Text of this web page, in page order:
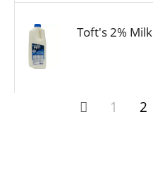
Toft's 2% Milk
1 2